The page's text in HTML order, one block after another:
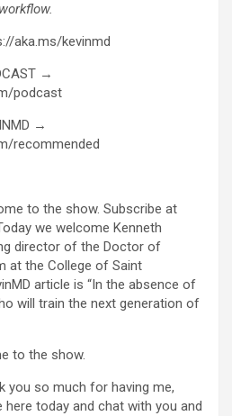
aka.ms/kevinmd
→
podcast
→
recommended
to the show. Subscribe at
we welcome Kenneth
director of the Doctor of
at the College of Saint
article is “In the absence of
will train the next generation of
to the show.
you so much for having me,
here today and chat with you and